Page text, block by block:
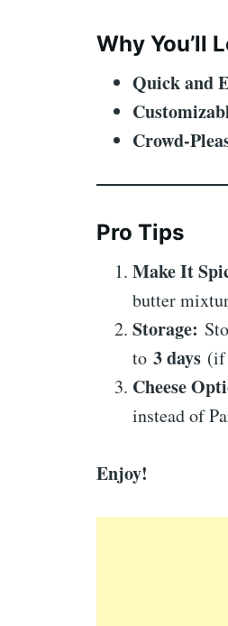
Why You’ll
Quick and
Crowd-
Pro Tips
Make It
butter
Storage:
to 3 days (if
Cheese
instead of
Enjoy!